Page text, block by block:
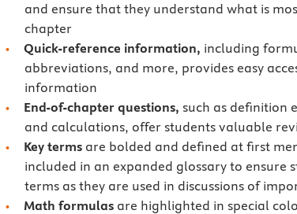
and ensure that they understand what is
chapter
Quick-reference information, including
abbreviations, and more, provides easy
information
End-of-chapter questions, such as definition
and calculations, offer students valuable
Key terms are bolded and defined at first
included in an expanded glossary to ensure
terms as they are used in discussions of
Math formulas are highlighted in special